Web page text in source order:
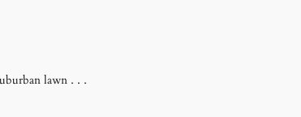
lawn . . .